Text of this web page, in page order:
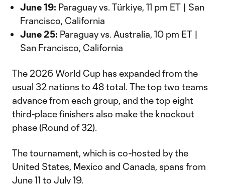
June 19: Paraguay vs. Türkiye, 11 pm ET | San
Francisco, California
June 25: Paraguay vs. Australia, 10 pm ET |
San Francisco, California
The 2026 World Cup has expanded from the
usual 32 nations to 48 total. The top two teams
advance from each group, and the top eight
third-place finishers also make the knockout
phase (Round of 32).
The tournament, which is co-hosted by the
United States, Mexico and Canada, spans from
June 11 to July 19.